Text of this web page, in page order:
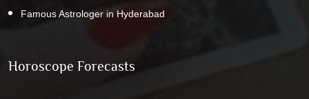
Famous Astrologer in Hyderabad
Horoscope Forecasts